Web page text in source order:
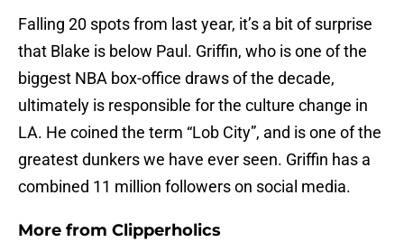
Falling 20 spots from last year, it’s a bit of surprise
that Blake is below Paul. Griffin, who is one of the
biggest NBA box-office draws of the decade,
ultimately is responsible for the culture change in
LA. He coined the term “Lob City”, and is one of the
greatest dunkers we have ever seen. Griffin has a
combined 11 million followers on social media.
More from Clipperholics